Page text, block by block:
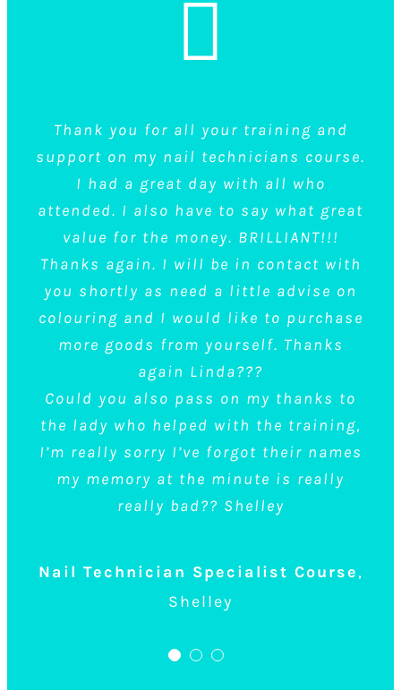
Thank you for all your training and
support on my nail technicians course.
I had a great day with all who
attended. I also have to say what great
value for the money. BRILLIANT!!!
Thanks again. I will be in contact with
you shortly as need a little advise on
colouring and I would like to purchase
more goods from yourself. Thanks
again Linda???
Could you also pass on my thanks to
the lady who helped with the training,
I’m really sorry I’ve forgot their names
my memory at the minute is really
really bad?? Shelley
Nail Technician Specialist Course,
Shelley
I did a gel and acrylics course at Top
Talons on the same day and it was
brilliant, I couldn’t fault them. Not
only were they lovely people, they made
me feel welcome and they talked the
group everything we needed to know
before starting and they did brilliant
demonstrations.
After reading the reviews before
booking the course I knew I wanted to
learn at Top Talons but it meant I had
to travel 2 hours to get there, but after
going there and experiencing it for
myself, I was very glad I did as it was
well worth the travel. I bought the large
overall the course was amazing and I
will definitely be back to do more.
What was nice of them is that they do
Really recommend top talons .. so
welcoming and all such lovely people.
Will definitely be doing more courses
here..thank you, Kirsty
Nail Courses Kirsty